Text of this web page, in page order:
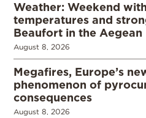
Weather: Weekend
temperatures and
Beaufort in the Aegean
August 8, 2026
Megafires, Europe’s
phenomenon of
consequences
August 8, 2026